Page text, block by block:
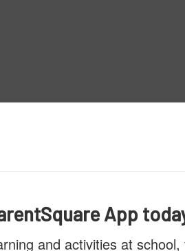
App
and activities at